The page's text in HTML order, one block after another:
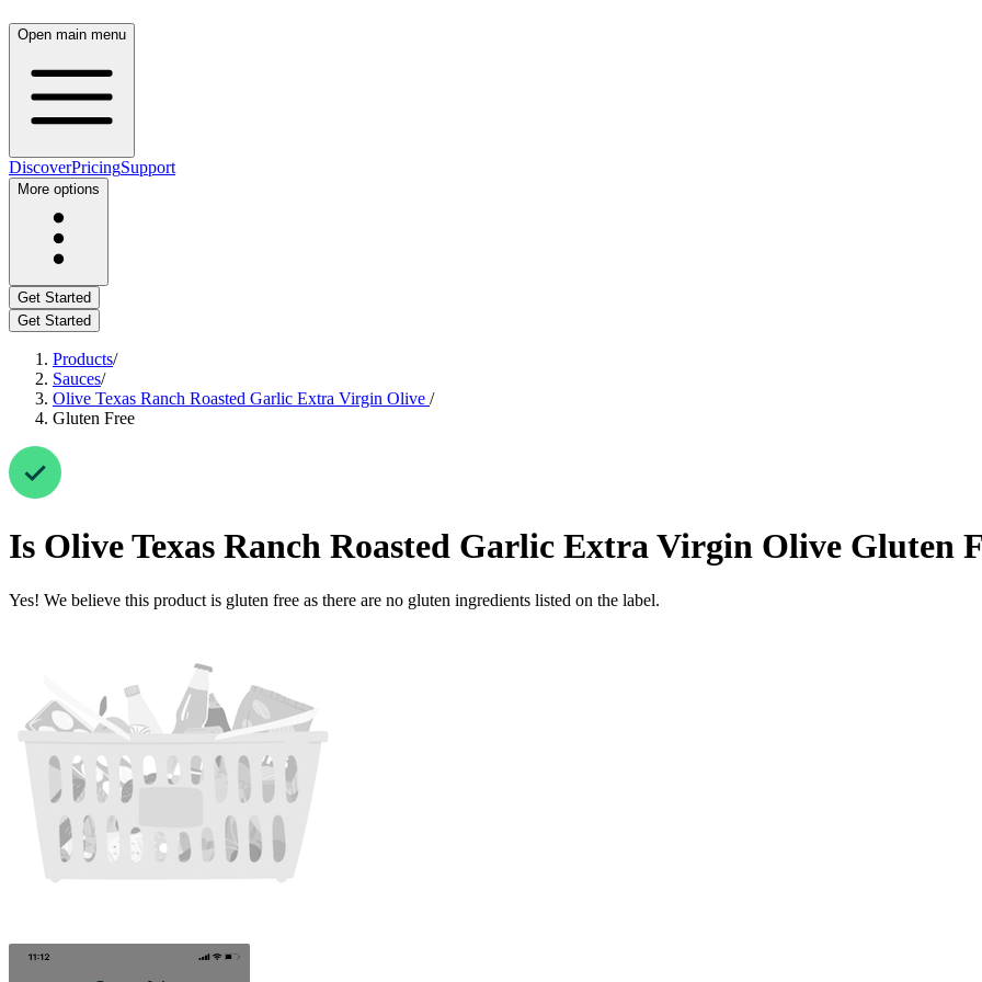
Open main menu
DiscoverPricingSupport
More options
Get Started
Get Started
Products/
Sauces/
Olive Texas Ranch Roasted Garlic Extra Virgin Olive /
Gluten Free
Is Olive Texas Ranch Roasted Garlic Extra Virgin Olive Gluten
Yes! We believe this product is gluten free as there are no gluten ingredients listed on the label.